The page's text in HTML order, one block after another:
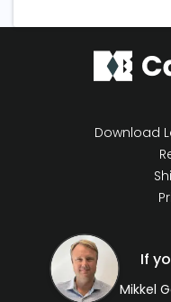
Download
If
Mikkel